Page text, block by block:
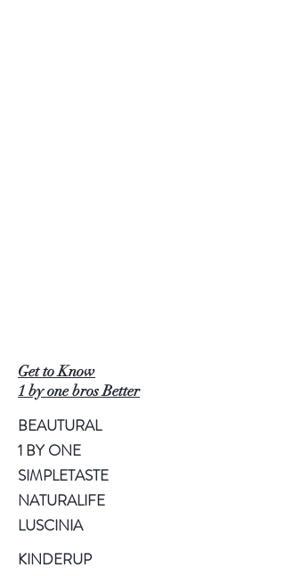
Get to Know
1 by one bros Better
BEAUTURAL
1 BY ONE
SIMPLETASTE
NATURALIFE
LUSCINIA
KINDERUP